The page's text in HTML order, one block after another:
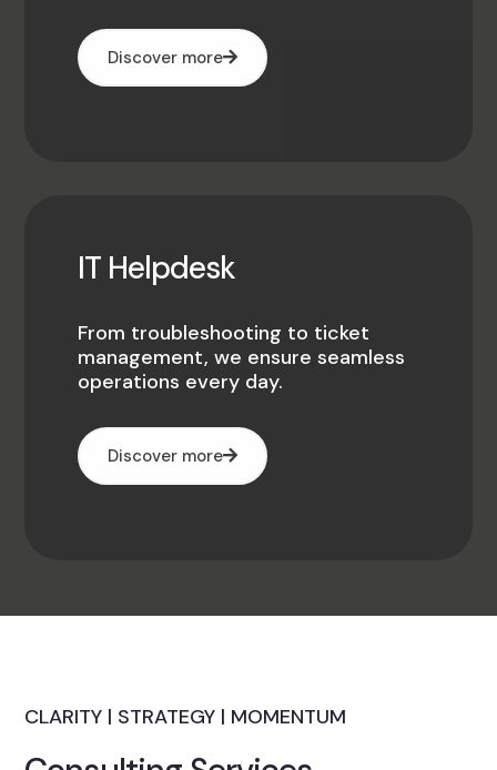
Discover more
IT Helpdesk
From troubleshooting to ticket
management, we ensure seamless
operations every day.
Discover more
CLARITY | STRATEGY | MOMENTUM